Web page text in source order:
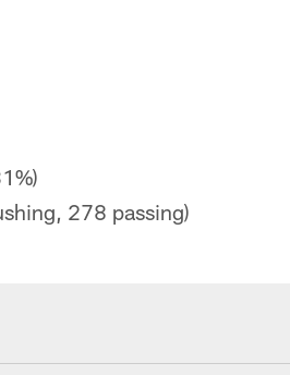
278 passing)